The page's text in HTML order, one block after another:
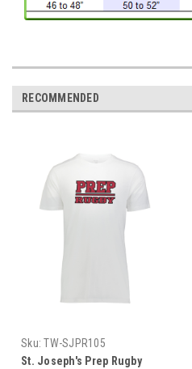
RECOMMENDED
Sku: TW-SJPR105
St. Joseph's Prep Rugby